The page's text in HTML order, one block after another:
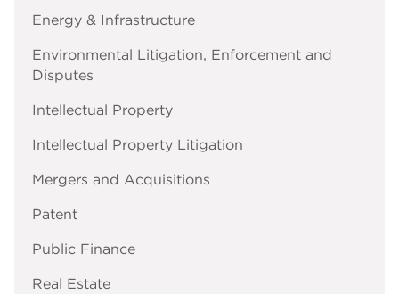
Energy & Infrastructure
Environmental Litigation, Enforcement and
Disputes
Intellectual Property
Intellectual Property Litigation
Mergers and Acquisitions
Patent
Public Finance
Real Estate